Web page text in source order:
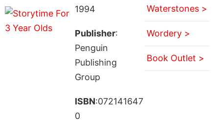
1994
Publisher:
Penguin
Publishing
Group
ISBN:072141647
0
Waterstones >
Wordery >
Book Outlet >